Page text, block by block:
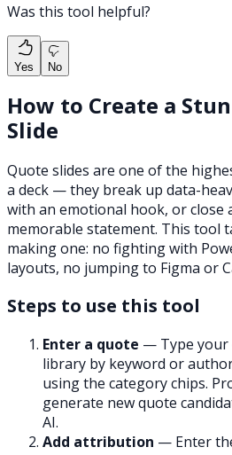
Was this tool helpful?
Yes No
How to Create a
Slide
Quote slides are one of the
a deck — they break up data-
with an emotional hook, or close
memorable statement. This tool
making one: no fighting with
layouts, no jumping to Figma or
Steps to use this tool
Enter a quote — Type your
library by keyword or
using the category chips.
generate new quote
AI.
Add attribution — Enter